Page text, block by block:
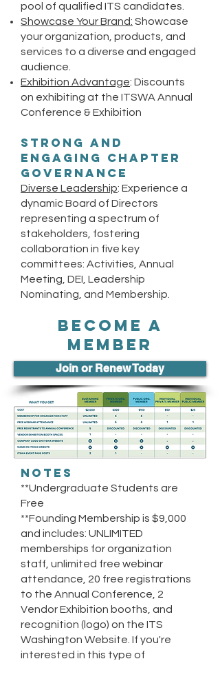
pool of qualified ITS candidates.
Showcase Your Brand: Showcase
your organization, products, and
services to a diverse and engaged
audience.
Exhibition Advantage: Discounts
on exhibiting at the ITSWA Annual
Conference & Exhibition
Strong and
Engaging Chapter
Governance
Diverse Leadership: Experience a
dynamic Board of Directors
representing a spectrum of
stakeholders, fostering
collaboration in five key
committees: Activities, Annual
Meeting, DEI, Leadership
Nominating, and Membership.
BECOME A
MEMBER
Join or Renew Today
NOTES
**Undergraduate Students are
Free
**Founding Membership is $9,000
and includes: UNLIMITED
memberships for organization
staff, unlimited free webinar
attendance, 20 free registrations
to the Annual Conference, 2
Vendor Exhibition booths, and
recognition (logo) on the ITS
Washington Website. If you're
interested in this type of